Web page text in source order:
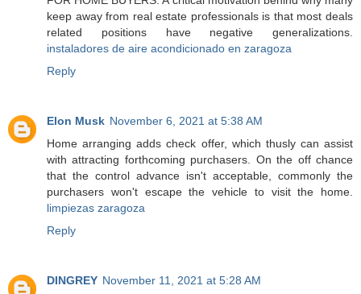
keep away from real estate professionals is that most deals
related positions have negative generalizations.
instaladores de aire acondicionado en zaragoza
Reply
Elon Musk November 6, 2021 at 5:38 AM
Home arranging adds check offer, which thusly can assist
with attracting forthcoming purchasers. On the off chance
that the control advance isn't acceptable, commonly the
purchasers won't escape the vehicle to visit the home.
limpiezas zaragoza
Reply
DINGREY November 11, 2021 at 5:28 AM